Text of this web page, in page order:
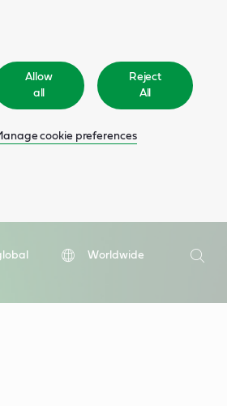
Allow
all
Reject
All
cookie preferences
Worldwide
Search